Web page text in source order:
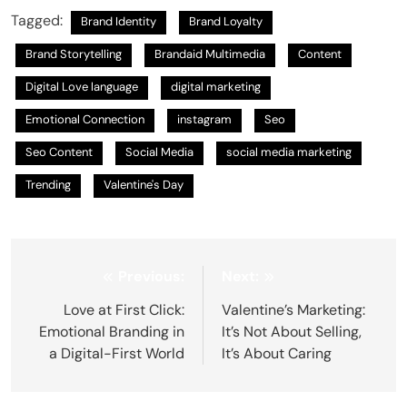
Tagged: Brand Identity Brand Loyalty
Brand Storytelling Brandaid Multimedia Content
Digital Love language digital marketing
Emotional Connection instagram Seo
Seo Content Social Media social media marketing
Trending Valentine's Day
navigation
Love at First Click:
Emotional Branding in
a Digital-First World
Valentine’s Marketing:
It’s Not About Selling,
It’s About Caring